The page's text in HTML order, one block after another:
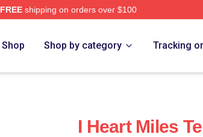
FREEshipping on orders over $100
Shop Shop by category Tracking
I Heart Miles